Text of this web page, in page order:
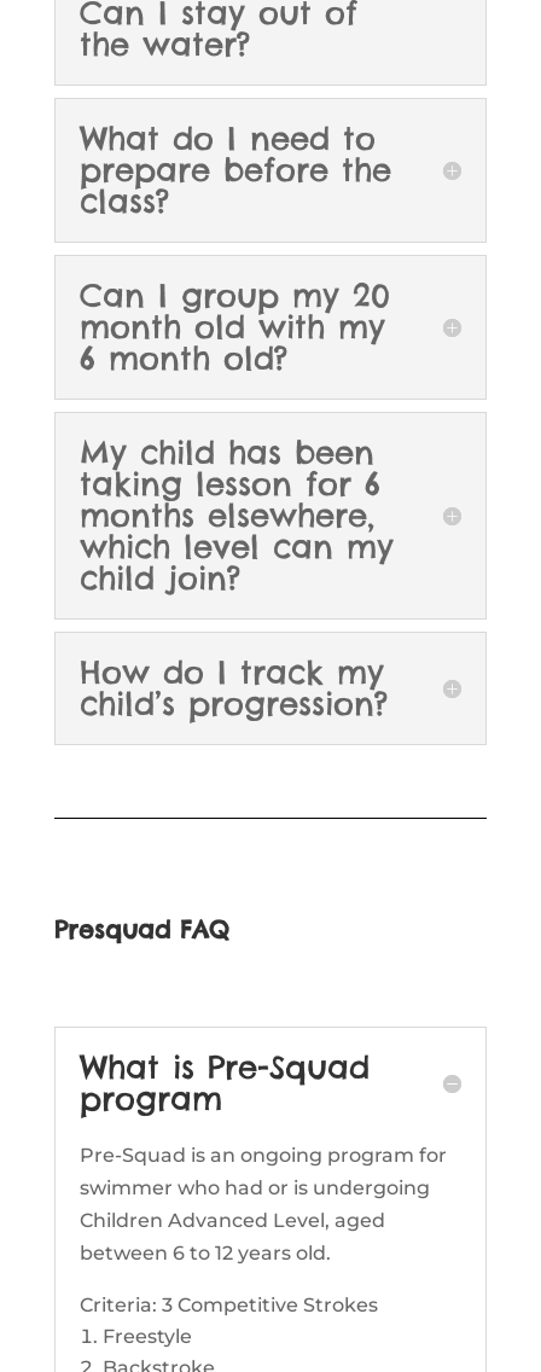
Can I stay out of
the water?
What do I need to
prepare before the
class?
Can I group my 20
month old with my
6 month old?
My child has been
taking lesson for 6
months elsewhere,
which level can my
child join?
How do I track my
child’s progression?
Presquad FAQ
What is Pre-Squad
program
Pre-Squad is an ongoing program for
swimmer who had or is undergoing
Children Advanced Level, aged
between 6 to 12 years old.
Criteria: 3 Competitive Strokes
Freestyle